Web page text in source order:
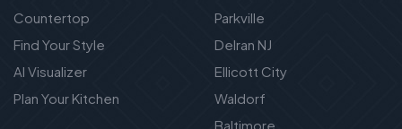
Countertop
Find Your Style
AI Visualizer
Plan Your Kitchen
Parkville
Delran NJ
Ellicott City
Waldorf
Baltimore